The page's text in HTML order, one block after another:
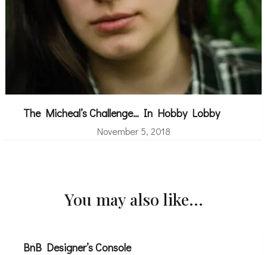
The Micheal’s Challenge… In Hobby Lobby
November 5, 2018
You may also like...
BnB Designer’s Console